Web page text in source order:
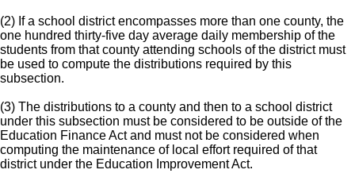
(2) If a school district encompasses more than one county, the
one hundred thirty-five day average daily membership of the
students from that county attending schools of the district must
be used to compute the distributions required by this
subsection.
(3) The distributions to a county and then to a school district
under this subsection must be considered to be outside of the
Education Finance Act and must not be considered when
computing the maintenance of local effort required of that
district under the Education Improvement Act.